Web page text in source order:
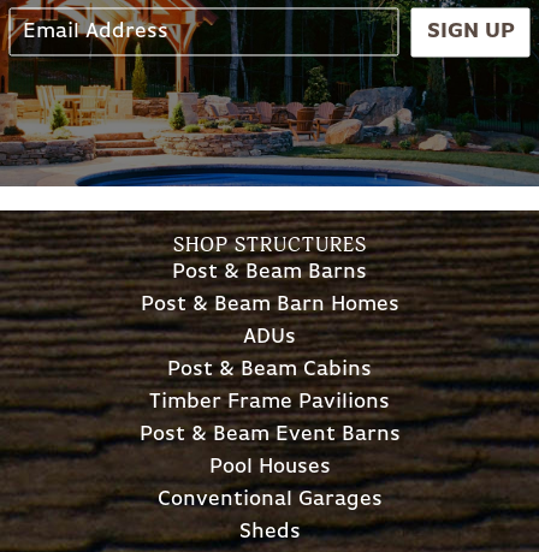
SIGN UP
SHOP STRUCTURES
Post & Beam Barns
Post & Beam Barn Homes
ADUs
Post & Beam Cabins
Timber Frame Pavilions
Post & Beam Event Barns
Pool Houses
Conventional Garages
Sheds